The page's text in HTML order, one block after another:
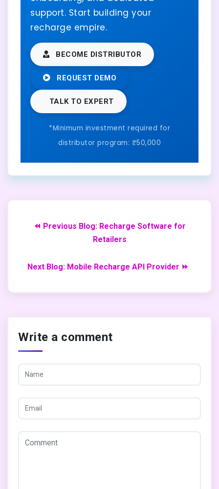
support. Start building your
recharge empire.
BECOME DISTRIBUTOR
REQUEST DEMO
TALK TO EXPERT
*Minimum investment required for
distributor program: ₹50,000
⏪ Previous Blog: Recharge Software for
Retailers
Next Blog: Mobile Recharge API Provider ⏩
Write a comment